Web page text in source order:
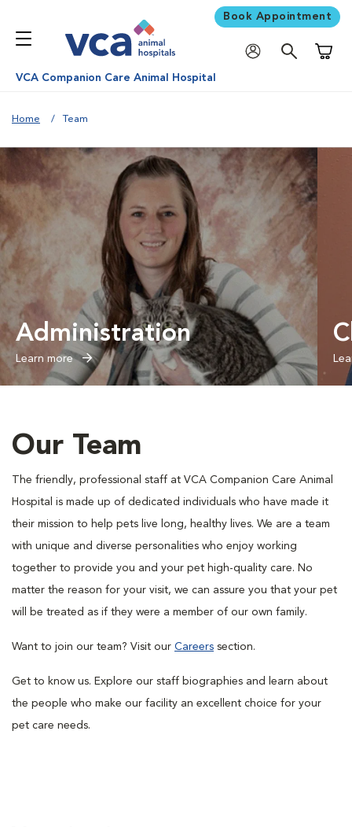
Book Appointment
VCA Companion Care Animal Hospital
Home Team
Administration
Learn more
Our Team
The friendly, professional staff at VCA Companion Care Animal
Hospital is made up of dedicated individuals who have made it
their mission to help pets live long, healthy lives. We are a team
with unique and diverse personalities who enjoy working
together to provide you and your pet high-quality care. No
matter the reason for your visit, we can assure you that your pet
will be treated as if they were a member of our own family.
Want to join our team? Visit our Careers section.
Get to know us. Explore our staff biographies and learn about
the people who make our facility an excellent choice for your
pet care needs.